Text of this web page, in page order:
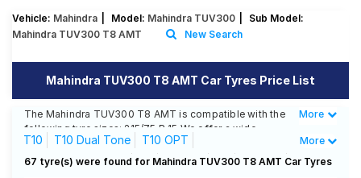
SCV Tyres
Offers
Tyre
Mantra
Vehicle: Mahindra Model: Mahindra TUV300
Sub Model:
Mahindra TUV300 T8 AMT
New Search
Mahindra TUV300 T8 AMT Car Tyres Price List
The Mahindra TUV300 T8 AMT is compatible with the
following tyre sizes: 215/75 R 15 We offer a wide
selection of tyres for each size from top brands,
ensuring you find the ideal match for your driving
Less
More
T10 T10 Dual Tone
T10 OPT
T10 OPT Dual Tone
T4 T4 Plus T6
T6 Plus
More
67 tyre(s) were found for Mahindra TUV300 T8 AMT Car Tyres